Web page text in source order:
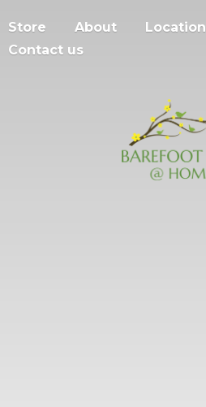
Store About
Location
Contact us